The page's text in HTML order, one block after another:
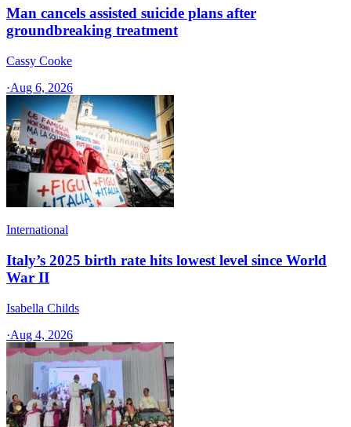
Man cancels assisted suicide plans after
groundbreaking treatment
Cassy Cooke
·Aug 6, 2026
International
Italy’s 2025 birth rate hits lowest level since World
War II
Isabella Childs
·Aug 4, 2026